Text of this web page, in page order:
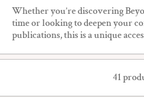
Whether you’re discovering
time or looking to deepen your
publications, this is a unique
41